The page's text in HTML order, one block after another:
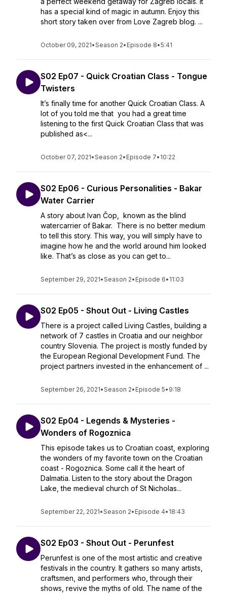
has a special kind of magic in autumn. Enjoy this
short story taken over from Love Zagreb blog. ...
October 09, 2021•Season 2• Episode 8•5:41
S02 Ep07 - Quick Croatian Class - Tongue
Twisters
It’s finally time for another Quick Croatian Class. A
lot of you told me that you had a great time
listening to the first Quick Croatian Class that was
published as<...
October 07, 2021•Season 2• Episode 7• 10:22
S02 Ep06 - Curious Personalities - Bakar
Water Carrier
A story about Ivan Čop, known as the blind
watercarrier of Bakar. There is no better medium
to tell this story. This way, you will simply have to
imagine how he and the world around him looked
like. That’s as close as you can get to...
September 29, 2021•Season 2• Episode 6• 11:03
S02 Ep05 - Shout Out - Living Castles
There is a project called Living Castles, building a
network of 7 castles in Croatia and our neighbor
country Slovenia. The project is mostly funded by
the European Regional Development Fund. The
project partners invested in the enhancement of ...
September 26, 2021•Season 2• Episode 5• 9:18
S02 Ep04 - Legends & Mysteries -
Wonders of Rogoznica
This episode takes us to Croatian coast, exploring
the wonders of my favorite town on the Croatian
coast - Rogoznica. Some call it the heart of
Dalmatia. Listen to the story about the Dragon
Lake, the medieval church of St Nicholas...
September 22, 2021•Season 2• Episode 4• 18:43
S02 Ep03 - Shout Out - Perunfest
Perunfest is one of the most artistic and creative
festivals in the country. It gathers so many artists,
craftsmen, and performers who, through their
shows, revive the myths of old. The name of the